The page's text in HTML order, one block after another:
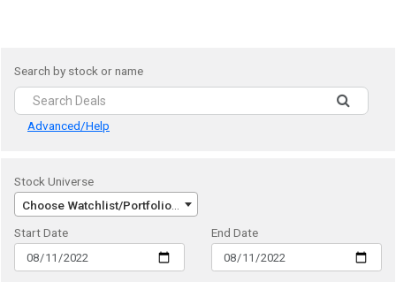
Search by stock or name
Advanced/Help
Stock Universe
Choose Watchlist/Portfolio/Index...
Start Date
End Date